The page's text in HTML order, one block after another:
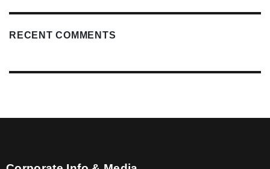
RECENT COMMENTS